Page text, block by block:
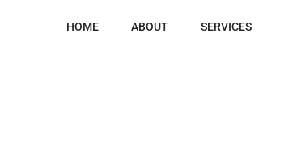
HOME ABOUT SERVICES